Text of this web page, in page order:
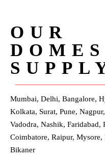
OUR
Mumbai, Delhi, Bangalore,
Kolkata, Surat, Pune,
Vadodra, Nashik, Faridabad,
Coimbatore, Raipur,
Bikaner